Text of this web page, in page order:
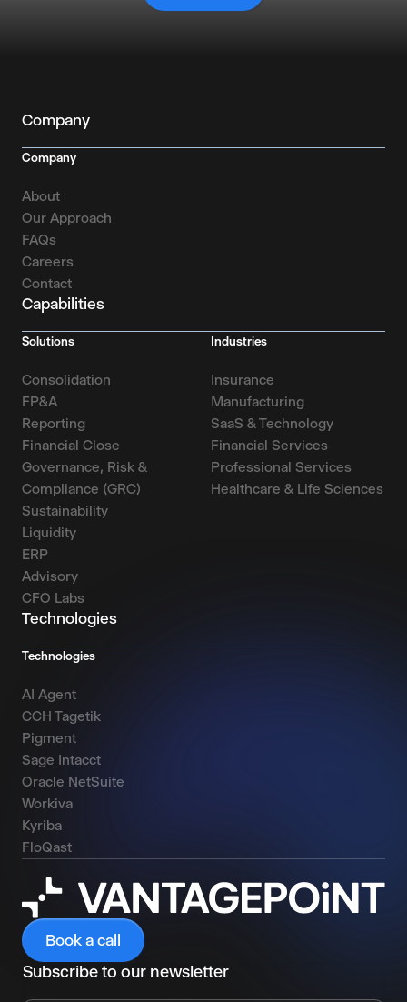
Company
Company
About
Our Approach
FAQs
Careers
Contact
Capabilities
Solutions
Consolidation
FP&A
Reporting
Financial Close
Governance, Risk &
Compliance (GRC)
Sustainability
Liquidity
ERP
Advisory
CFO Labs
Industries
Insurance
Manufacturing
SaaS & Technology
Financial Services
Professional Services
Healthcare & Life Sciences
Technologies
Technologies
AI Agent
CCH Tagetik
Pigment
Sage Intacct
Oracle NetSuite
Workiva
Kyriba
FloQast
Book a call
Subscribe to our newsletter